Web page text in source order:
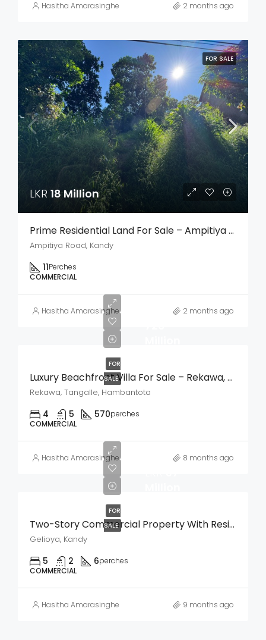
Hasitha Amarasinghe 2 months ago
FOR SALE
LKR 18 Million
Prime Residential Land For Sale – Ampitiya Road, Kandy
Ampitiya Road, Kandy
11Perches
COMMERCIAL
Hasitha Amarasinghe 2 months ago
FOR
SALE
Luxury Beachfront Villa For Sale – Rekawa, Tangalle
Rekawa, Tangalle, Hambantota
4 5 570perches
COMMERCIAL
Hasitha Amarasinghe 8 months ago
FOR
SALE
Two-Story Commercial Property With Residence For Sale – Weligalla, Gelioya
Gelioya, Kandy
5 2 6perches
COMMERCIAL
Hasitha Amarasinghe 9 months ago